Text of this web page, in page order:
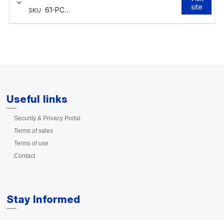
Useful links
Security & Privacy Portal
Terms of sales
Terms of use
Contact
Stay Informed